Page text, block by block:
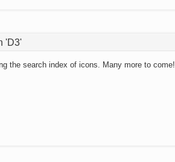
'D3'
the search index of icons. Many more to come!